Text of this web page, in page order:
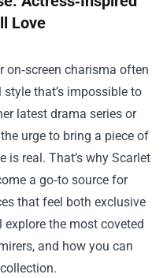
Love
on‑screen charisma often
that’s impossible to
latest drama series or
urge to bring a piece of
is real. That’s why Scarlet
a go‑to source for
that feel both exclusive
explore the most coveted
and how you can